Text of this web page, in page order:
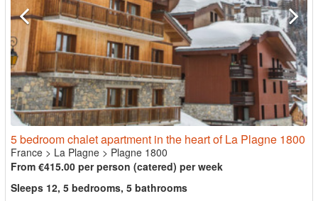
5 bedroom chalet apartment in the heart of La Plagne 1800
France > La Plagne > Plagne 1800
From €415.00 per person (catered) per week
Sleeps 12, 5 bedrooms, 5 bathrooms